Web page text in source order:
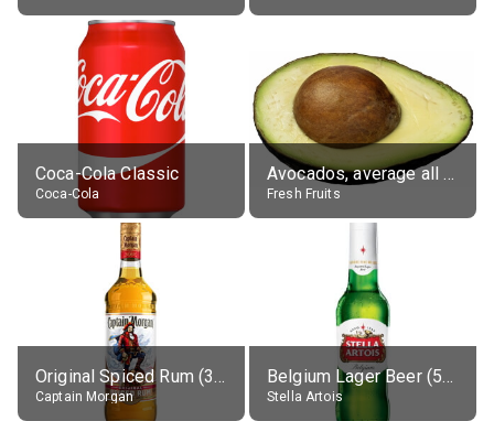
Coca-Cola Classic
Coca-Cola
Avocados, average all varieties, raw
Fresh Fruits
Original Spiced Rum (35% alc.)
Captain Morgan
Belgium Lager Beer (5% alc.)
Stella Artois